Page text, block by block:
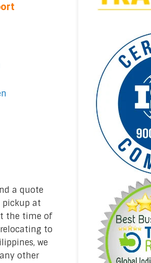
a quote
pickup at
the time of
to
we
other